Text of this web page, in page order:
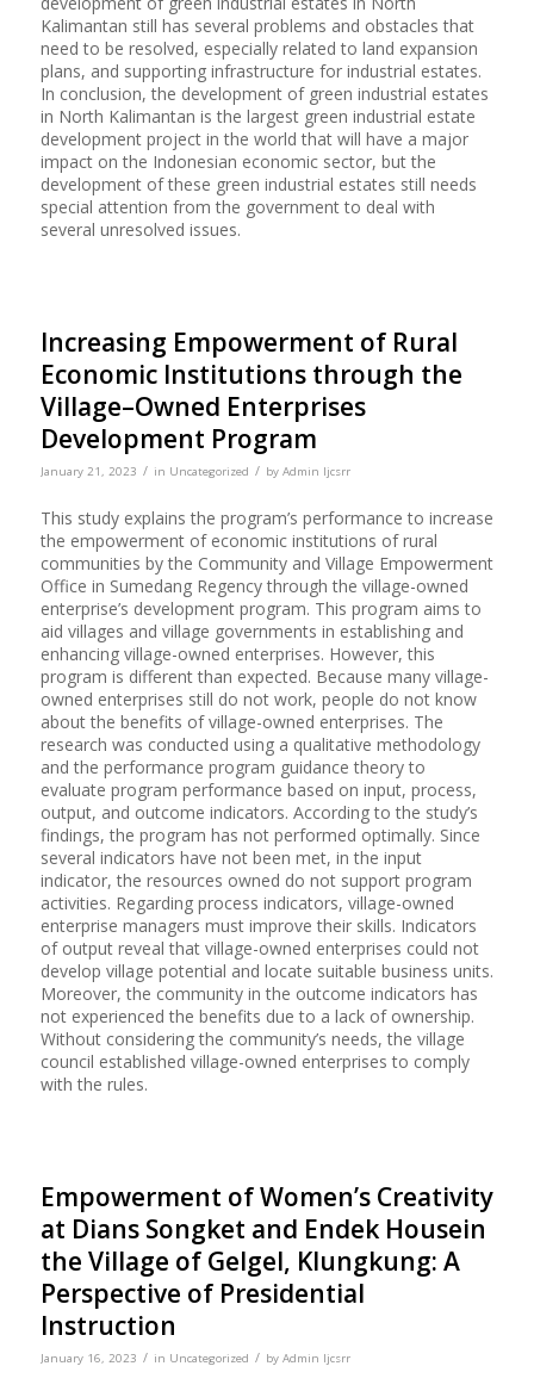
Kalimantan still has several problems and obstacles that
need to be resolved, especially related to land expansion
plans, and supporting infrastructure for industrial estates.
In conclusion, the development of green industrial estates
in North Kalimantan is the largest green industrial estate
development project in the world that will have a major
impact on the Indonesian economic sector, but the
development of these green industrial estates still needs
special attention from the government to deal with
several unresolved issues.
Increasing Empowerment of Rural
Economic Institutions through the
Village–Owned Enterprises
Development Program
January 21, 2023 / in Uncategorized / by Admin Ijcsrr
This study explains the program’s performance to increase
the empowerment of economic institutions of rural
communities by the Community and Village Empowerment
Office in Sumedang Regency through the village-owned
enterprise’s development program. This program aims to
aid villages and village governments in establishing and
enhancing village-owned enterprises. However, this
program is different than expected. Because many village-
owned enterprises still do not work, people do not know
about the benefits of village-owned enterprises. The
research was conducted using a qualitative methodology
and the performance program guidance theory to
evaluate program performance based on input, process,
output, and outcome indicators. According to the study’s
findings, the program has not performed optimally. Since
several indicators have not been met, in the input
indicator, the resources owned do not support program
activities. Regarding process indicators, village-owned
enterprise managers must improve their skills. Indicators
of output reveal that village-owned enterprises could not
develop village potential and locate suitable business units.
Moreover, the community in the outcome indicators has
not experienced the benefits due to a lack of ownership.
Without considering the community’s needs, the village
council established village-owned enterprises to comply
with the rules.
Empowerment of Women’s Creativity
at Dians Songket and Endek Housein
the Village of Gelgel, Klungkung: A
Perspective of Presidential
Instruction
January 16, 2023 / in Uncategorized / by Admin Ijcsrr